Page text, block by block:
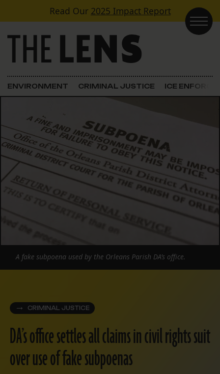
Skip to contentRead Our 2025 Impact Report
Main Navigation
ENVIRONMENT CRIMINAL JUSTICE ICE
CRIMINAL JUSTICE
DA’s office settles all claims in civil rights suit
over use of fake subpoenas
A fake subpoena used by the Orleans Parish DA’s office.